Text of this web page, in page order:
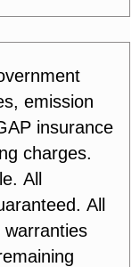
emission
insurance
charges.
All
All
warranties